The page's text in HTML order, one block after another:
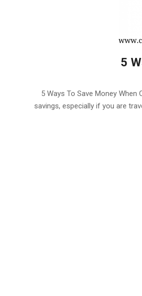
5
5 Ways To Save Money
savings, especially if you are